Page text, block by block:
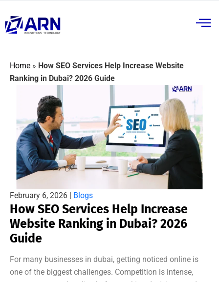
Home » How SEO Services Help Increase Website
Ranking in Dubai? 2026 Guide
February 6, 2026 | Blogs
How SEO Services Help Increase
Website Ranking in Dubai? 2026
Guide
For many businesses in dubai, getting noticed online is
one of the biggest challenges. Competition is intense,